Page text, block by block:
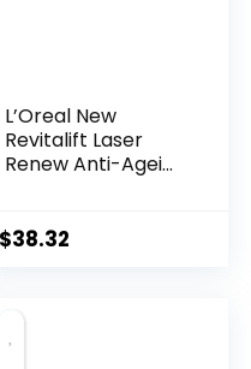
L’Oreal New
Revitalift Laser
Renew Anti-Agei...
$38.32